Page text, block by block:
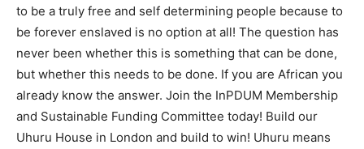
to be a truly free and self determining people because to
be forever enslaved is no option at all! The question has
never been whether this is something that can be done,
but whether this needs to be done. If you are African you
already know the answer. Join the InPDUM Membership
and Sustainable Funding Committee today! Build our
Uhuru House in London and build to win! Uhuru means